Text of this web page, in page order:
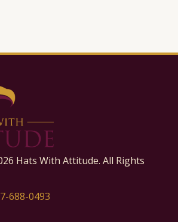
Hats With Attitude. All Rights
688-0493